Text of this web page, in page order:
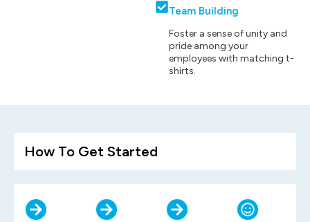
Team Building
Foster a sense of unity and
pride among your
employees with matching t-
shirts.
How To Get Started